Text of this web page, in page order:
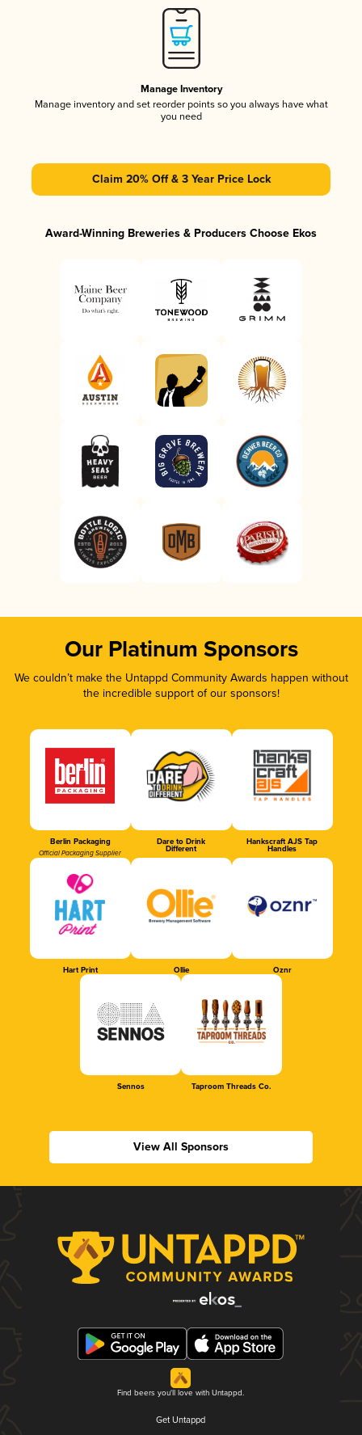
Manage Inventory
Manage inventory and set reorder points so you always have what
you need
Claim 20% Off & 3 Year Price Lock
Award-Winning Breweries & Producers Choose Ekos
Our Platinum Sponsors
We couldn’t make the Untappd Community Awards happen without
the incredible support of our sponsors!
Berlin Packaging
Official Packaging Supplier
Dare to Drink
Different
Hankscraft AJS Tap
Handles
Hart Print Ollie Oznr
Sennos Taproom Threads Co.
View All Sponsors
Find beers you'll love with Untappd.
Get Untappd